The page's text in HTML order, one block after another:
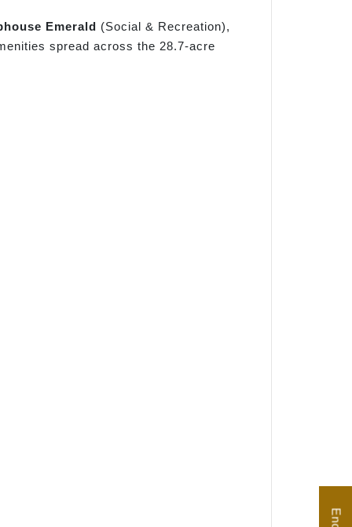
Emerald (Social & Recreation),
spread across the 28.7-acre